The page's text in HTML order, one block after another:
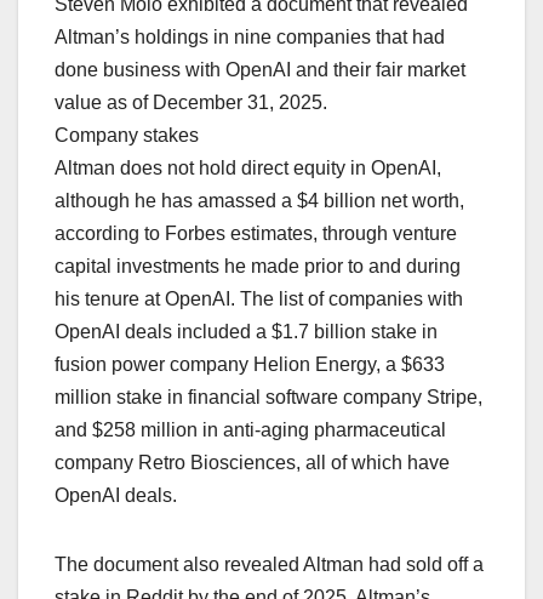
Steven ⁠Molo exhibited a document that revealed
Altman’s holdings in nine companies that had
done business with OpenAI and their fair market
value as of December 31, 2025.
Company stakes
Altman does not hold direct ‌equity in OpenAI,
although he has amassed a $4 billion net worth,
according to Forbes estimates, through venture
capital investments he made prior to and during
his tenure at OpenAI. The list of companies with
OpenAI deals included a $1.7 billion stake in
fusion power company Helion Energy, a $633
million stake in financial software company Stripe,
and $258 million in anti-aging pharmaceutical
company Retro Biosciences, all of which have
OpenAI deals.
The document also revealed Altman had sold off a